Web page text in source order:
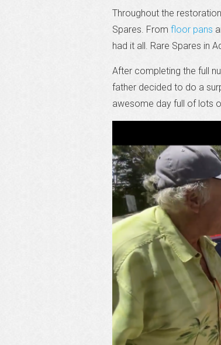
Throughout the
Spares. From floor pans
had it all. Rare Spares in
After completing the full
father decided to do a
awesome day full of lots